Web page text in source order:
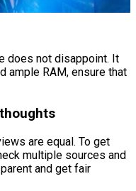
does not disappoint. It
ample RAM, ensure that
are equal. To get
multiple sources and
and get fair